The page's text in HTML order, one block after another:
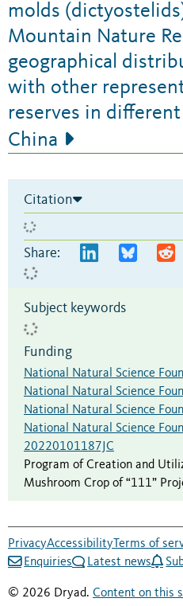
molds
Mountain Nature
geographical
with other
reserves in
China
Citation
Share:
Subject keywords
Funding
National Natural Science
National Natural Science
National Natural Science
National Natural Science
20220101187JC
Program of Creation and
Mushroom Crop of “111”
PrivacyAccessibility Terms of
Enquiries
Latest news
© 2026 Dryad. Content on this